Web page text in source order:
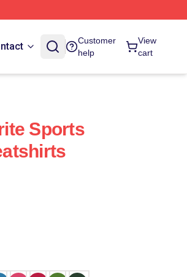
Customer
help
View
cart
Sports